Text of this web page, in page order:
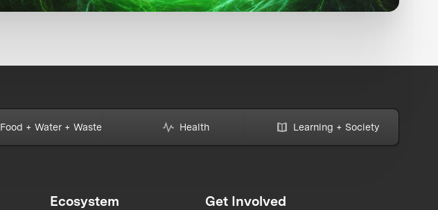
Food + Water + Waste Health Learning + Society
Ecosystem Get Involved